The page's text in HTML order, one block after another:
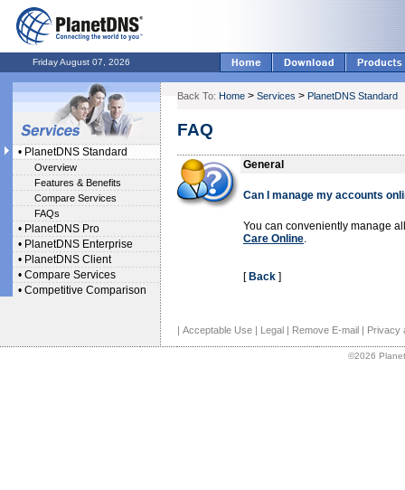
Friday August 07, 2026
• PlanetDNS Standard
Overview
Features & Benefits
Compare Services
FAQs
• PlanetDNS Pro
• PlanetDNS Enterprise
• PlanetDNS Client
• Compare Services
• Competitive Comparison
Back To: Home > Services > PlanetDNS Standard
FAQ
General
Can I manage my accounts
You can conveniently manage
Care Online.
[ Back ]
| Acceptable Use | Legal | Remove E-mail | Privacy
©2026